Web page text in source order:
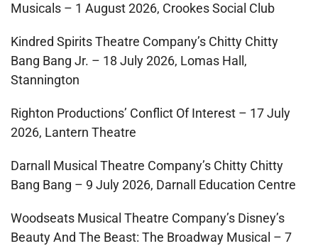
Musicals – 1 August 2026, Crookes Social Club
Kindred Spirits Theatre Company’s Chitty Chitty
Bang Bang Jr. – 18 July 2026, Lomas Hall,
Stannington
Righton Productions’ Conflict Of Interest – 17 July
2026, Lantern Theatre
Darnall Musical Theatre Company’s Chitty Chitty
Bang Bang – 9 July 2026, Darnall Education Centre
Woodseats Musical Theatre Company’s Disney’s
Beauty And The Beast: The Broadway Musical – 7